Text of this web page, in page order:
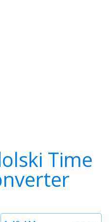
Time
Time